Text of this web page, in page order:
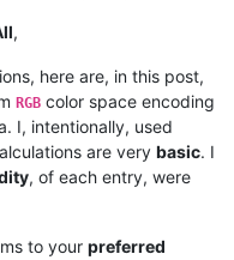
,
here are, in this post,
RGB color space encoding
I, intentionally, used
are very basic. I
, of each entry, were
to your preferred